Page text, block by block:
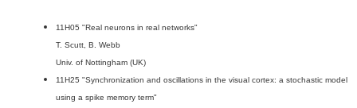
11H05 "Real neurons in real networks"
T. Scutt, B. Webb
Univ. of Nottingham (UK)
11H25 "Synchronization and oscillations in the visual cortex: a stochastic model
using a spike memory term"